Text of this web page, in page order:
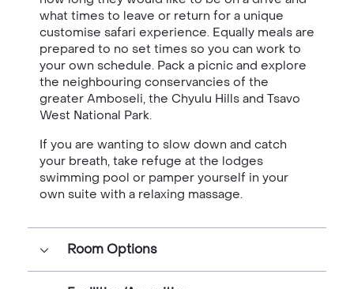
what times to leave or return for a unique
customise safari experience. Equally meals are
prepared to no set times so you can work to
your own schedule. Pack a picnic and explore
the neighbouring conservancies of the
greater Amboseli, the Chyulu Hills and Tsavo
West National Park.
If you are wanting to slow down and catch
your breath, take refuge at the lodges
swimming pool or pamper yourself in your
own suite with a relaxing massage.
Room Options